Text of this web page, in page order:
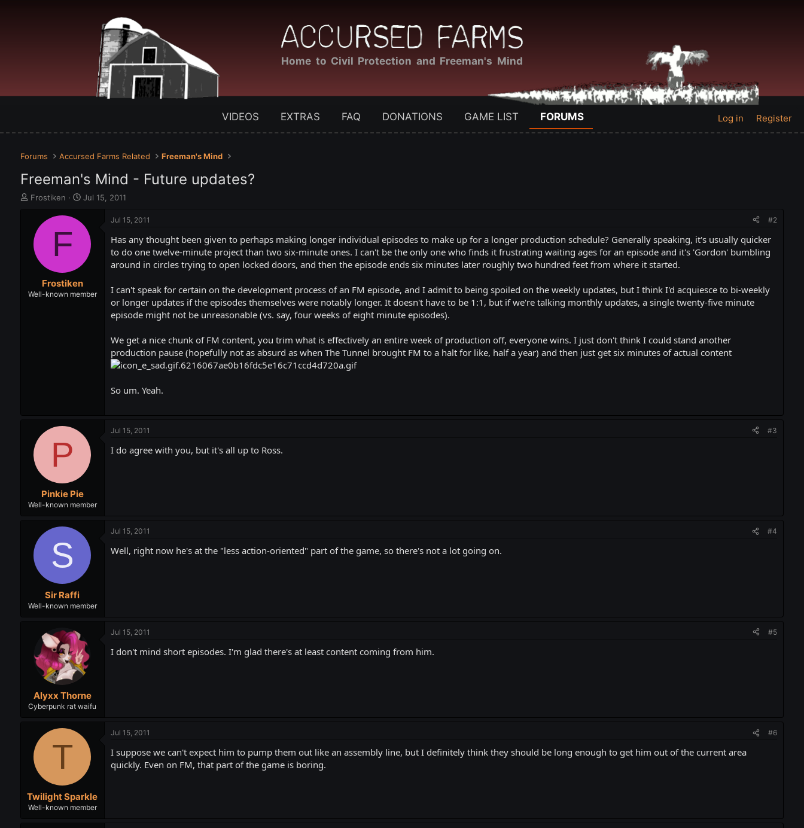
Home to Civil Protection and Freeman's Mind
VIDEOS EXTRAS FAQ DONATIONS GAME LIST FORUMS Log in Register
Forums Accursed Farms Related Freeman's Mind
Freeman's Mind - Future updates?
T
a
d
r
Frostiken
S
r
a
e
Jul 15, 2011
F
Frostiken
Well-known member
Jul 15, 2011 #2
Has any thought been given to perhaps making longer individual episodes to make up for a longer production schedule? Generally speaking, it's usually quicker
to do one twelve-minute project than two six-minute ones. I can't be the only one who finds it frustrating waiting ages for an episode and it's 'Gordon' bumbling
around in circles trying to open locked doors, and then the episode ends six minutes later roughly two hundred feet from where it started.
I can't speak for certain on the development process of an FM episode, and I admit to being spoiled on the weekly updates, but I think I'd acquiesce to bi-weekly
or longer updates if the episodes themselves were notably longer. It doesn't have to be 1:1, but if we're talking monthly updates, a single twenty-five minute
episode might not be unreasonable (vs. say, four weeks of eight minute episodes).
We get a nice chunk of FM content, you trim what is effectively an entire week of production off, everyone wins. I just don't think I could stand another
production pause (hopefully not as absurd as when The Tunnel brought FM to a halt for like, half a year) and then just get six minutes of actual content
So um. Yeah.
P
Pinkie Pie
Well-known member
Jul 15, 2011 #3
I do agree with you, but it's all up to Ross.
S
Sir Raffi
Well-known member
Jul 15, 2011 #4
Well, right now he's at the "less action-oriented" part of the game, so there's not a lot going on.
Alyxx Thorne
Cyberpunk rat waifu
Jul 15, 2011 #5
I don't mind short episodes. I'm glad there's at least content coming from him.
T
Twilight Sparkle
Well-known member
Jul 15, 2011 #6
I suppose we can't expect him to pump them out like an assembly line, but I definitely think they should be long enough to get him out of the current area
quickly. Even on FM, that part of the game is boring.